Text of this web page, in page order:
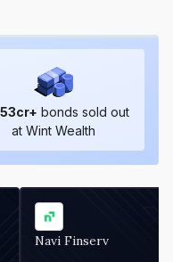
cr+ bonds sold out
at Wint Wealth
Navi Finserv